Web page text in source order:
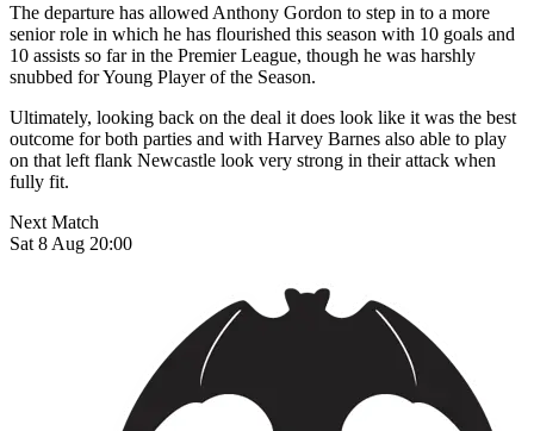
The departure has allowed Anthony Gordon to step in to a more
senior role in which he has flourished this season with 10 goals and
10 assists so far in the Premier League, though he was harshly
snubbed for Young Player of the Season.
Ultimately, looking back on the deal it does look like it was the best
outcome for both parties and with Harvey Barnes also able to play
on that left flank Newcastle look very strong in their attack when
fully fit.
Next Match
Sat 8 Aug 20:00